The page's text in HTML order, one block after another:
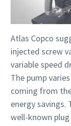
Atlas Copco
injected screw
variable speed
The pump
coming from
energy savings.
well-known